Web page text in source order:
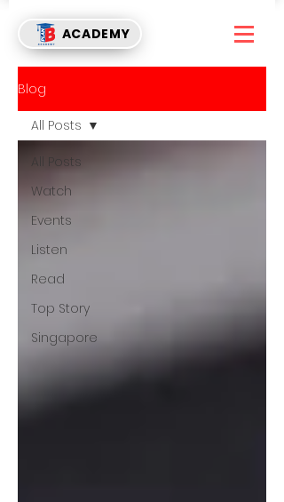
ACADEMY
Blog
All Posts
Watch
Events
Listen
Read
Top Story
Singapore
All Posts